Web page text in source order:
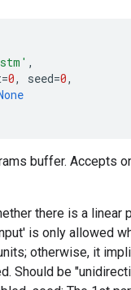
,
=0, seed=0,
buffer. Accepts
there is a linear
is only allowed
otherwise, it
Should be